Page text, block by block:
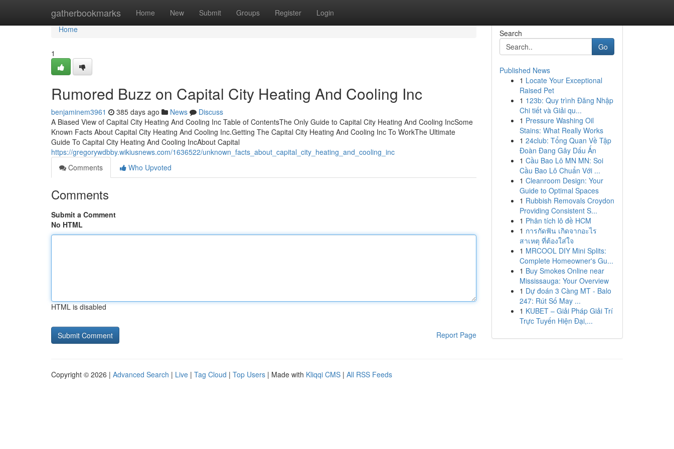
gatherbookmarks Home New Submit Groups Register Login
Home
Home
1
Rumored Buzz on Capital City Heating And Cooling Inc
benjaminem3961 385 days ago News
Discuss
A Biased View of Capital City Heating And Cooling Inc Table of ContentsThe Only Guide to Capital City Heating And Cooling IncSome
Known Facts About Capital City Heating And Cooling Inc.Getting The Capital City Heating And Cooling Inc To WorkThe Ultimate
Guide To Capital City Heating And Cooling IncAbout Capital
https://gregorywdbby.wikiusnews.com/1636522/unknown_facts_about_capital_city_heating_and_cooling_inc
Comments
Who Upvoted
Comments
Submit a Comment
No HTML
HTML is disabled
Report Page
Search
Go
Published News
1 Locate Your Exceptional
Raised Pet
1 123b: Quy trình Đăng Nhập
Chi tiết và Giải qu...
1 Pressure Washing Oil
Stains: What Really Works
1 24club: Tổng Quan Về Tập
Đoàn Đang Gây Dấu Ấn
1 Cầu Bao Lô MN MN: Soi
Cầu Bao Lô Chuẩn Với ...
1 Cleanroom Design: Your
Guide to Optimal Spaces
1 Rubbish Removals Croydon
Providing Consistent S...
1 Phân tích lô đề HCM
1 การกัดฟัน เกิดจากอะไร
สาเหตุ ที่ต้องใส่ใจ
1 MRCOOL DIY Mini Splits:
Complete Homeowner's Gu...
1 Buy Smokes Online near
Mississauga: Your Overview
1 Dự đoán 3 Càng MT - Balo
247: Rút Số May ...
1 KUBET – Giải Pháp Giải Trí
Trực Tuyến Hiện Đại,...
Copyright © 2026 | Advanced Search | Live | Tag Cloud | Top Users | Made with Kliqqi CMS | All RSS Feeds